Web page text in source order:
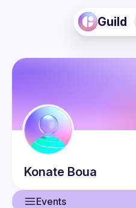
Guild
Konate Boua
Events